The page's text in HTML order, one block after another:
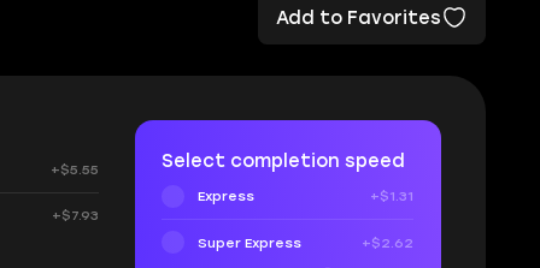
Add to Favorites
+$5.55
+$7.93
Select completion speed
Express +$1.31
Super Express +$2.62